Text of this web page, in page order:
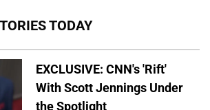
TODAY
EXCLUSIVE: CNN's 'Rift'
With Scott Jennings Under
the Spotlight